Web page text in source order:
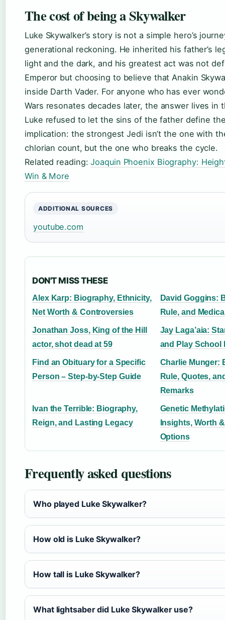
The cost of being a Skywalker
Luke Skywalker’s story is not a simple hero’s
generational reckoning. He inherited his father’s
light and the dark, and his greatest act was not
Emperor but choosing to believe that Anakin
inside Darth Vader. For anyone who has ever
Wars resonates decades later, the answer lives in
Luke refused to let the sins of the father define
implication: the strongest Jedi isn’t the one with
chlorian count, but the one who breaks the cycle.
Related reading:Joaquin Phoenix Biography:
Win & More
ADDITIONAL SOURCES
youtube.com
DON'T MISS THESE
Alex Karp: Biography, Ethnicity,
Net Worth & Controversies
David Goggins:
Rule, and
Jonathan Joss, King of the Hill
actor, shot dead at 59
Jay Laga’aia:
and Play School
Find an Obituary for a Specific
Person – Step-by-Step Guide
Charlie Munger:
Rule, Quotes,
Remarks
Ivan the Terrible: Biography,
Reign, and Lasting Legacy
Genetic
Insights, Worth
Options
Frequently asked questions
Who played Luke Skywalker?
How old is Luke Skywalker?
How tall is Luke Skywalker?
What lightsaber did Luke Skywalker use?